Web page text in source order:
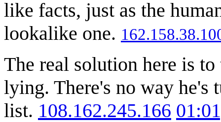
like facts, just as the
lookalike one.
The real solution here is
lying. There's no way he's
list. 108.162.245.166